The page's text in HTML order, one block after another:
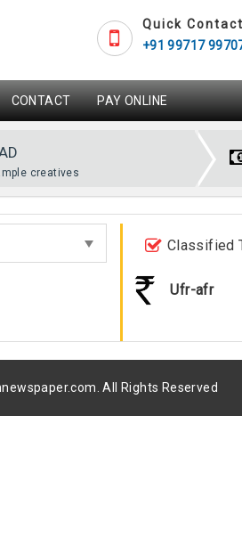
Quick Contact
+91 99717
CONTACT PAY ONLINE
creatives
Classified
Ufr-afr
All Rights Reserved